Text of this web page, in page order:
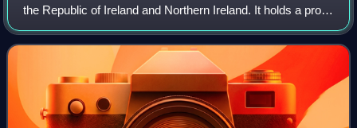
the Republic of Ireland and Northern Ireland. It holds a pro-
European stance. It was founded as the Ecology Party of
Ireland in 1981 by Dubl